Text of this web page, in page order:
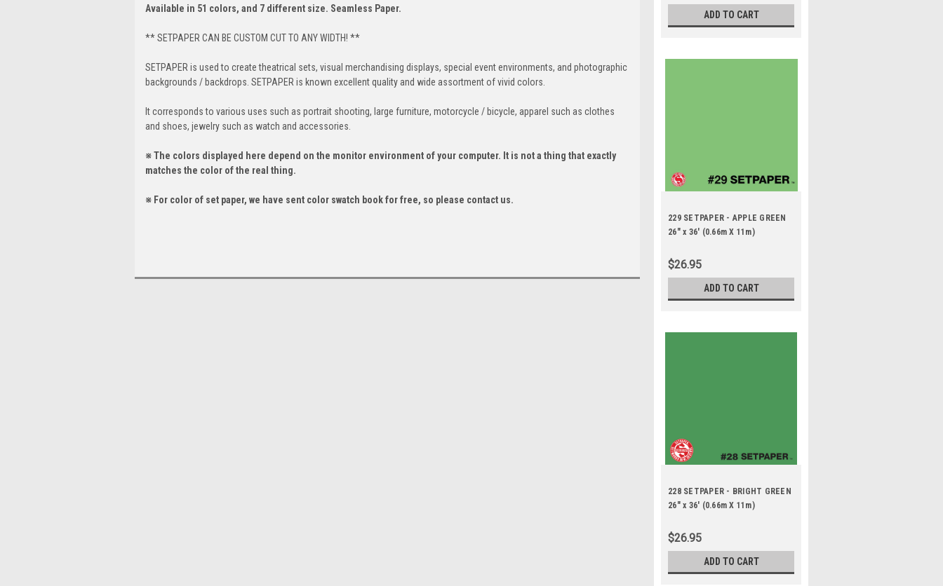
Available in 51 colors, and 7 different size. Seamless Paper.
** SETPAPER CAN BE CUSTOM CUT TO ANY WIDTH! **
SETPAPER is used to create theatrical sets, visual merchandising displays, special event environments, and photographic
backgrounds / backdrops. SETPAPER is known excellent quality and wide assortment of vivid colors.
It corresponds to various uses such as portrait shooting, large furniture, motorcycle / bicycle, apparel such as clothes
and shoes, jewelry such as watch and accessories.
※ The colors displayed here depend on the monitor environment of your computer. It is not a thing that exactly
matches the color of the real thing.
※ For color of set paper, we have sent color swatch book for free, so please contact us.
ADD TO CART
229 SETPAPER - APPLE GREEN
26" x 36' (0.66m X 11m)
$26.95
ADD TO CART
228 SETPAPER - BRIGHT GREEN
26" x 36' (0.66m X 11m)
$26.95
ADD TO CART